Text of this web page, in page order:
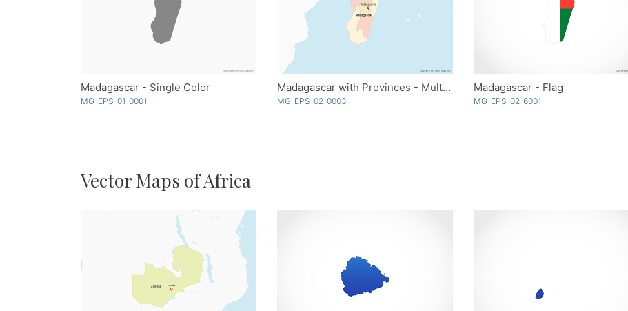
Madagascar - Single Color
MG-EPS-01-0001
Madagascar with Provinces - Multicolor
MG-EPS-02-0003
Madagascar - Flag
MG-EPS-02-6001
Vector Maps of Africa